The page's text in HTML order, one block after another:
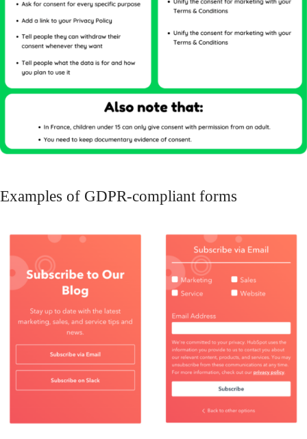
Examples of GDPR-compliant forms